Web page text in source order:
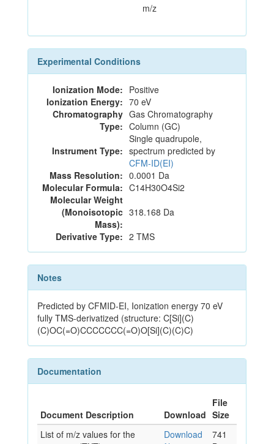
m/z
Experimental Conditions
Ionization Mode: Positive
Ionization Energy: 70 eV
Chromatography
Type:
Gas Chromatography
Column (GC)
Instrument Type:
Single quadrupole,
spectrum predicted by
CFM-ID(EI)
Mass Resolution: 0.0001 Da
Molecular Formula: C14H30O4Si2
Molecular Weight
(Monoisotopic
Mass):
318.168 Da
Derivative Type: 2 TMS
Notes
Predicted by CFMID-EI, Ionization energy 70 eV
fully TMS-derivatized (structure: C[Si](C)
(C)OC(=O)CCCCCCC(=O)O[Si](C)(C)C)
Documentation
Document Description Download
File
Size
List of m/z values for the
Download
741